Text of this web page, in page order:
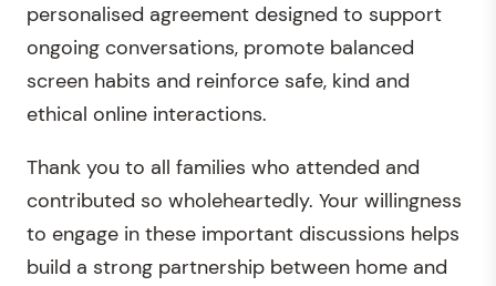
personalised agreement designed to support
ongoing conversations, promote balanced
screen habits and reinforce safe, kind and
ethical online interactions.
Thank you to all families who attended and
contributed so wholeheartedly. Your willingness
to engage in these important discussions helps
build a strong partnership between home and